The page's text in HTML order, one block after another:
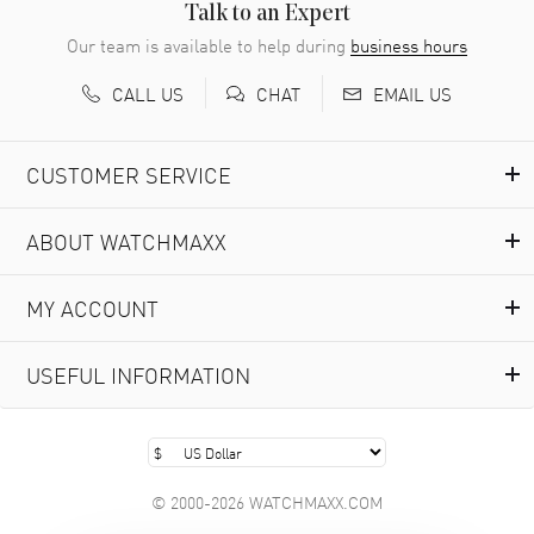
READ MORE
Richard Baumgartner
- 31 Jul 2026
Marlon Romo
Great prices and easy purchase from!
Clint Sprague
Latest of many purchased from watchmaxx. Always fast
and great selection
READ MORE
Talk to an Expert
Our team is available to help during business hours
CALL US
CHAT EMAIL US
CUSTOMER SERVICE
ABOUT WATCHMAXX
MY ACCOUNT
USEFUL INFORMATION
© 2000-2026 WATCHMAXX.COM